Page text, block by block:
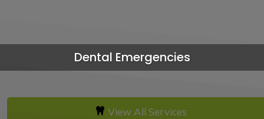
Dental Emergencies
View All Services